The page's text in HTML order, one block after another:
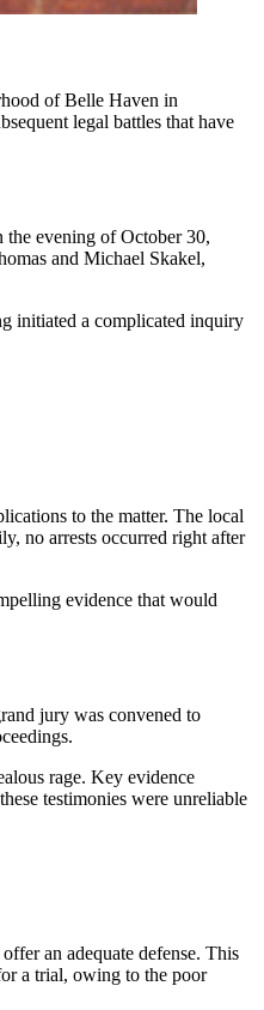
legal battles that have
evening of October 30,
and Michael Skakel,
initiated a complicated inquiry
to the matter. The local
no arrests occurred right after
evidence that would
jury was convened to
rage. Key evidence
testimonies were unreliable
an adequate defense. This
a trial, owing to the poor